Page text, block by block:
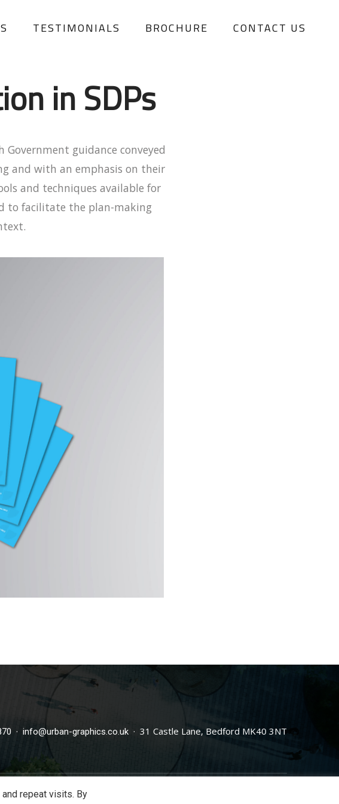
TESTIMONIALS BROCHURE CONTACT US
in SDPs
guidance conveyed
and with an emphasis on their
and techniques available for
to facilitate the plan-making
· info@urban-graphics.co.uk · 31 Castle Lane, Bedford MK40 3NT
repeat visits. By